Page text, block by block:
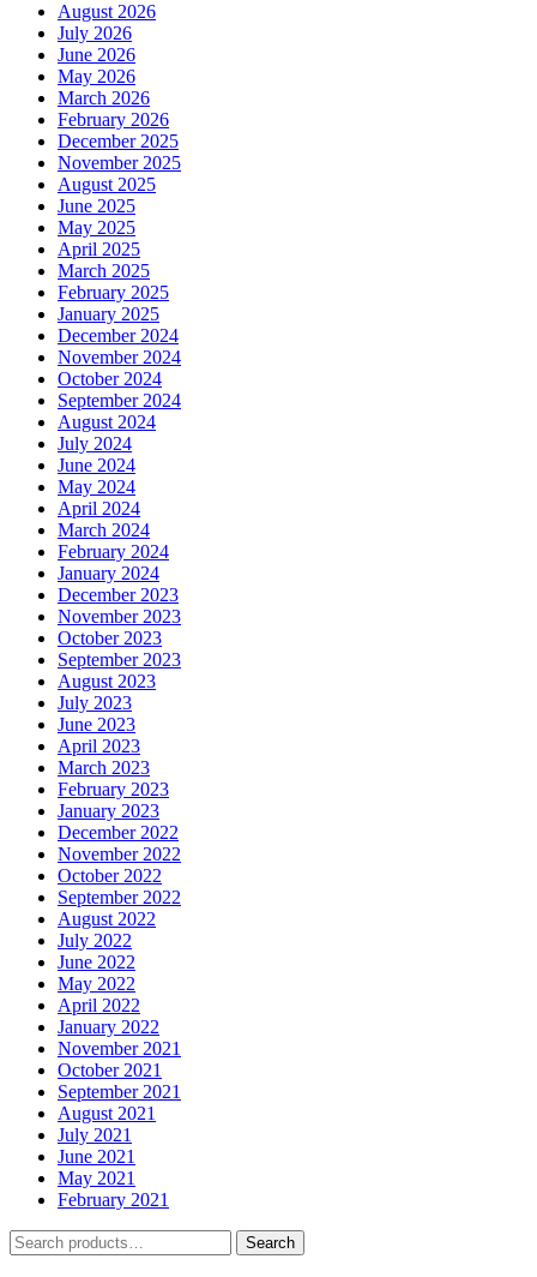
August 2026
July 2026
June 2026
May 2026
March 2026
February 2026
December 2025
November 2025
August 2025
June 2025
May 2025
April 2025
March 2025
February 2025
January 2025
December 2024
November 2024
October 2024
September 2024
August 2024
July 2024
June 2024
May 2024
April 2024
March 2024
February 2024
January 2024
December 2023
November 2023
October 2023
September 2023
August 2023
July 2023
June 2023
April 2023
March 2023
February 2023
January 2023
December 2022
November 2022
October 2022
September 2022
August 2022
July 2022
June 2022
May 2022
April 2022
January 2022
November 2021
October 2021
September 2021
August 2021
July 2021
June 2021
May 2021
February 2021
Search
for:
Search